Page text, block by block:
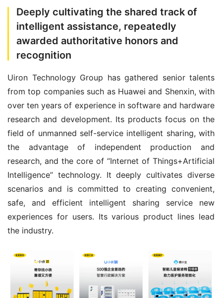
Deeply cultivating the shared track of
intelligent assistance, repeatedly
awarded authoritative honors and
recognition
Uiron Technology Group has gathered senior talents
from top companies such as Huawei and Shenxin, with
over ten years of experience in software and hardware
research and development. Its products focus on the
field of unmanned self-service intelligent sharing, with
the advantage of independent production and
research, and the core of “Internet of Things+Artificial
Intelligence” technology. It deeply cultivates diverse
scenarios and is committed to creating convenient,
safe, and efficient intelligent sharing service new
experiences for users. Its various product lines lead
the industry.